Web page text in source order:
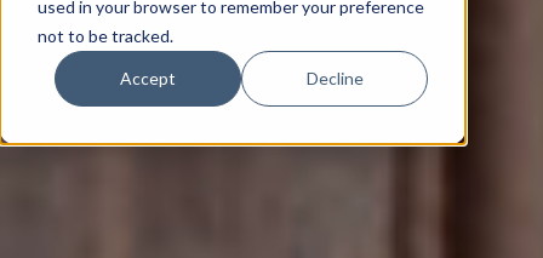
used in your browser to remember your preference
not to be tracked.
Accept Decline